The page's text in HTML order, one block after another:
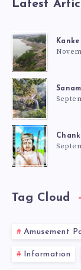
Latest
Kanke
Tag Cloud
Amusement
Information